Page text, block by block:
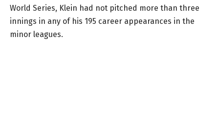
World Series, Klein had not pitched more than three
innings in any of his 195 career appearances in the
minor leagues.